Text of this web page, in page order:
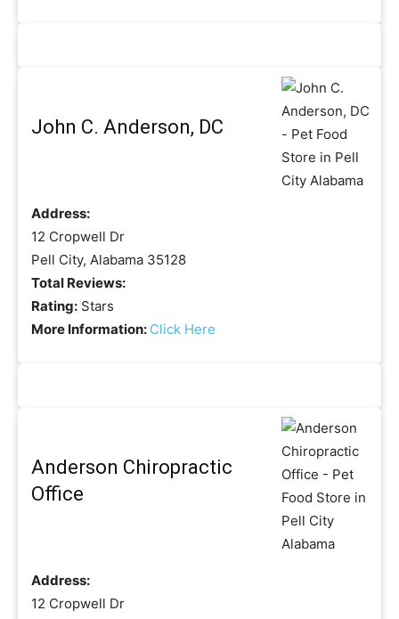
John C. Anderson, DC
Address:
12 Cropwell Dr
Pell City, Alabama 35128
Total Reviews:
Rating: Stars
More Information: Click Here
Anderson Chiropractic
Office
Address:
12 Cropwell Dr